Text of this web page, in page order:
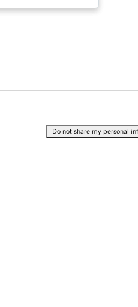
Do not share my personal